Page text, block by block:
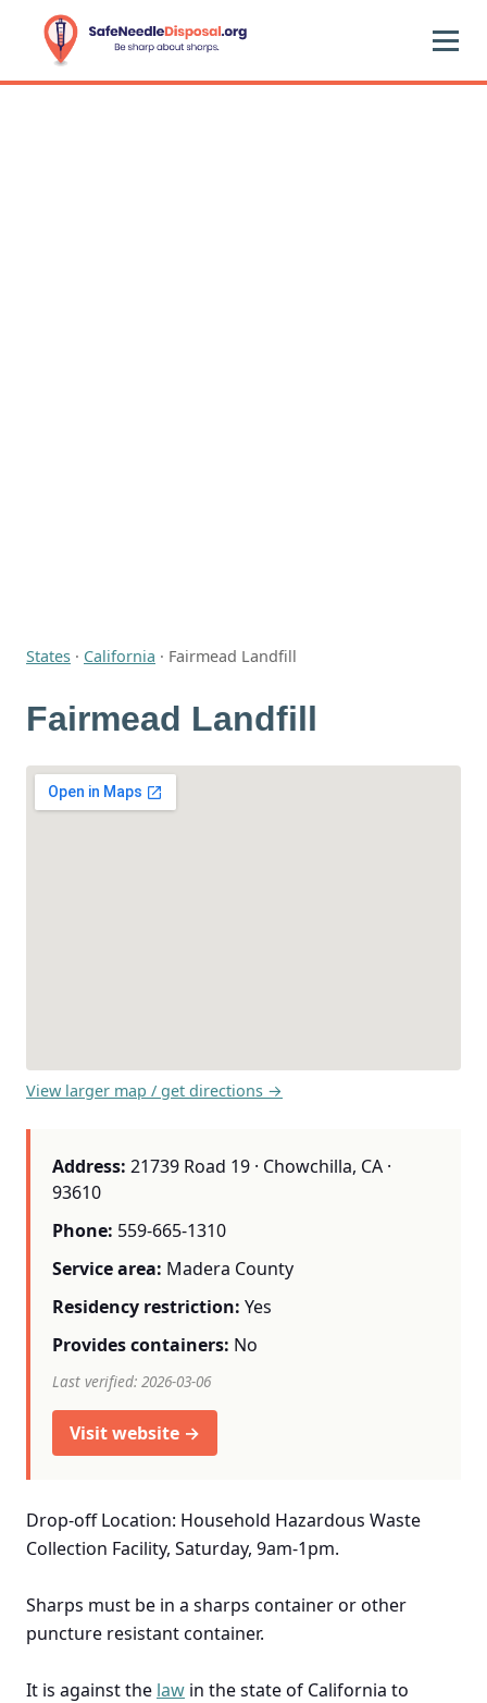
States · California · Fairmead Landfill
Fairmead Landfill
View larger map / get directions →
Address: 21739 Road 19 · Chowchilla, CA ·
93610
Phone: 559-665-1310
Service area: Madera County
Residency restriction: Yes
Provides containers: No
Last verified: 2026-03-06
Visit website →
Drop-off Location: Household Hazardous Waste
Collection Facility, Saturday, 9am-1pm.
Sharps must be in a sharps container or other
puncture resistant container.
It is against the law in the state of California to